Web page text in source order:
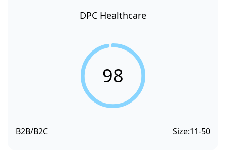
DPC Healthcare
98
B2B/B2C Size:11-50